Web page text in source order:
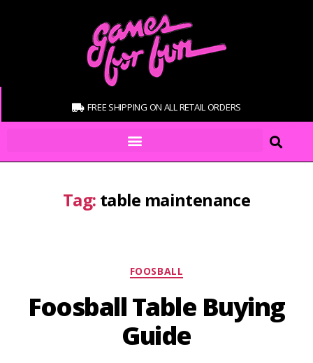
FREE SHIPPING ON ALL RETAIL ORDERS
Tag: table maintenance
FOOSBALL
Foosball Table Buying
Guide